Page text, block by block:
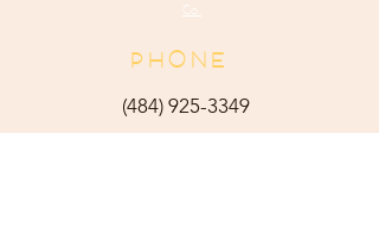
Co.
PHONE
(484) 925-3349